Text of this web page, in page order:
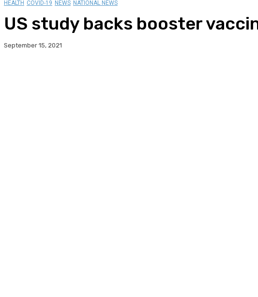
HEALTH COVID-19 NEWS NATIONAL NEWS
US study backs booster
September 15, 2021